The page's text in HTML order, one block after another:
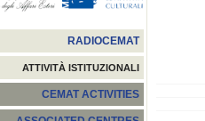
RADIOCEMAT
ATTIVITÀ ISTITUZIONALI
CEMAT ACTIVITIES